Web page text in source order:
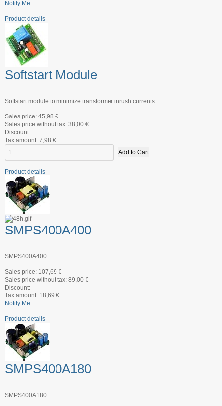
Notify Me
Product details
Softstart Module
Softstart module to minimize transformer inrush currents ...
Sales price: 45,98 €
Sales price without tax: 38,00 €
Discount:
Tax amount: 7,98 €
Product details
SMPS400A400
SMPS400A400
Sales price: 107,69 €
Sales price without tax: 89,00 €
Discount:
Tax amount: 18,69 €
Notify Me
Product details
SMPS400A180
SMPS400A180